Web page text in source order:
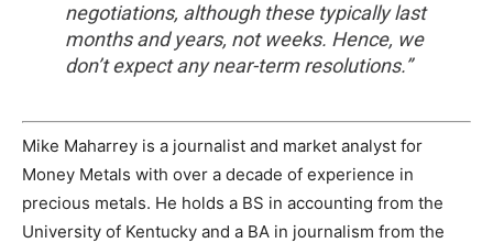
negotiations, although these typically last
months and years, not weeks. Hence, we
don’t expect any near-term resolutions.”
Mike Maharrey is a journalist and market analyst for
Money Metals with over a decade of experience in
precious metals. He holds a BS in accounting from the
University of Kentucky and a BA in journalism from the